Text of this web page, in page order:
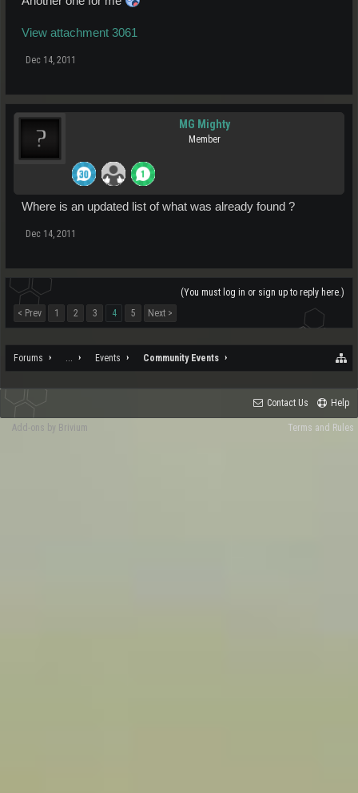
View attachment 3061
Dec 14, 2011
MG Mighty
Member
Where is an updated list of what was already found ?
Dec 14, 2011
(You must log in or sign up to reply here.)
< Prev
1 2 3 4 5 Next >
Forums Events Community Events
Contact Us Help
Terms and Rules
Add-ons by Brivium